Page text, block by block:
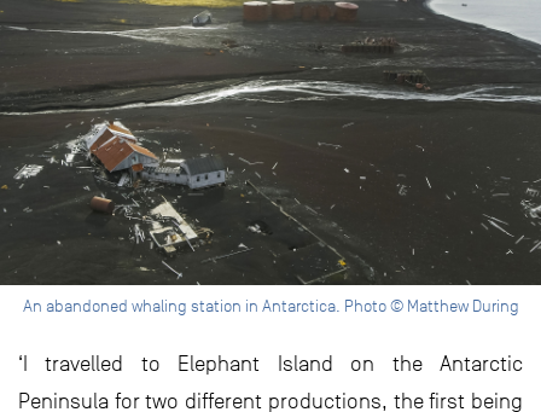
An abandoned whaling station in Antarctica. Photo © Matthew During
‘I travelled to Elephant Island on the Antarctic
Peninsula for two different productions, the first being